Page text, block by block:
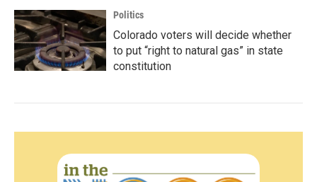
Politics
Colorado voters will decide whether
to put “right to natural gas” in state
constitution